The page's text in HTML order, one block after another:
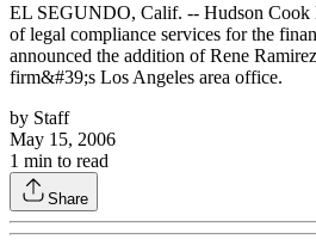
EL SEGUNDO, Calif. -- Hudson Cook
of legal compliance services for the
announced the addition of Rene
firm&#39;s Los Angeles area office.
by Staff
May 15, 2006
1 min to read
Share